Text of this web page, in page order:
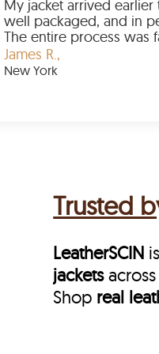
This is my third
arrived on
speed with
coming back.
Emily C.,
Chicago
Trusted
LeatherSCIN
jacketsacross
Shop real